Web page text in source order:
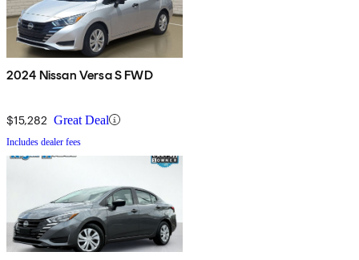
2024 Nissan Versa S FWD
$15,282 Great Deal
Includes dealer fees